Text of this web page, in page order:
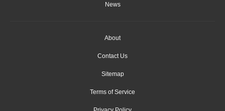
News
About
Contact Us
Sitemap
Terms of Service